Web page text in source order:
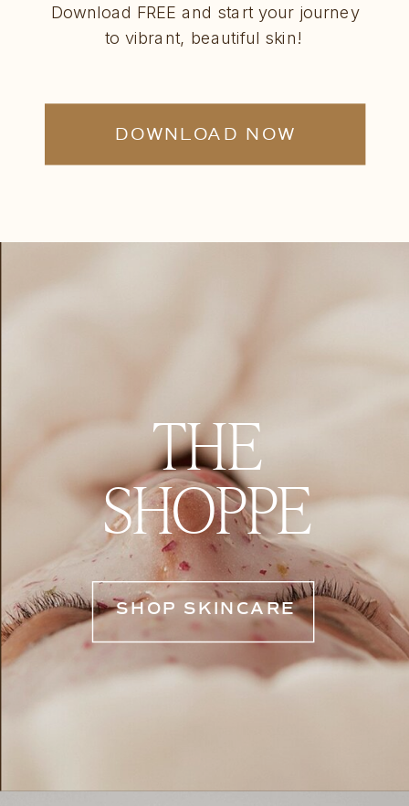
Download FREE and start your journey
to vibrant, beautiful skin!
DOWNLOAD NOW
THE
SHOPPE
SHOP SKINCARE